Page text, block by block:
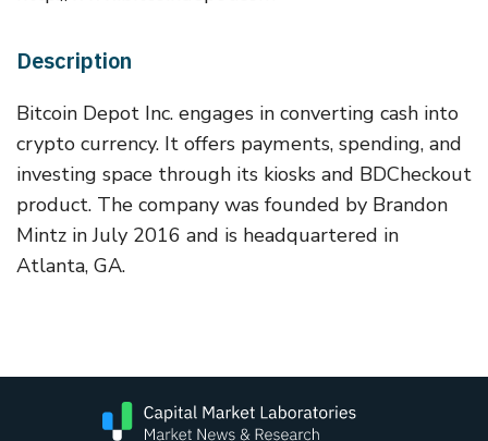
Description
Bitcoin Depot Inc. engages in converting cash into
crypto currency. It offers payments, spending, and
investing space through its kiosks and BDCheckout
product. The company was founded by Brandon
Mintz in July 2016 and is headquartered in
Atlanta, GA.